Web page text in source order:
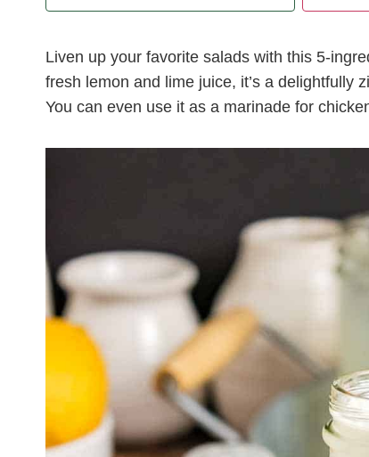
Liven up your favorite salads with this 5-
fresh lemon and lime juice, it’s a delightfully
You can even use it as a marinade for